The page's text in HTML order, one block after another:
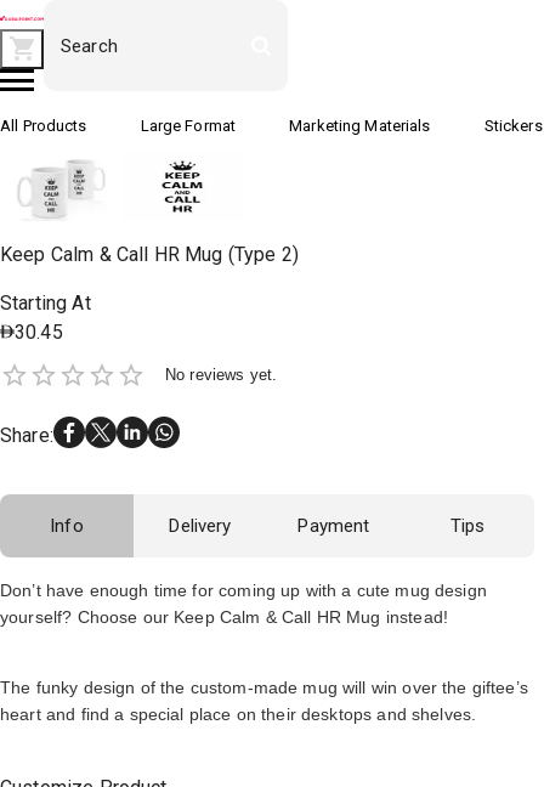
All Products Large Format Marketing Materials
Keep Calm & Call HR Mug (Type 2)
Starting At
30.45
No reviews yet.
Share:
Info Delivery Payment Tips
Don’t have enough time for coming up with a cute mug design
yourself? Choose our Keep Calm & Call HR Mug instead!
The funky design of the custom-made mug will win over the giftee’s
heart and find a special place on their desktops and shelves.